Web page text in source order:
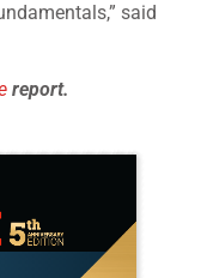
said
report.